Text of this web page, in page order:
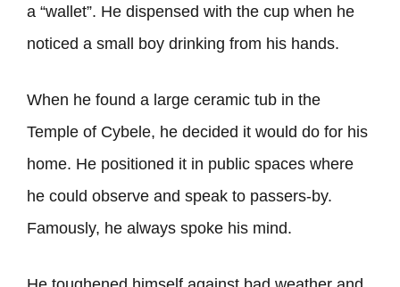
a “wallet”. He dispensed with the cup when he
noticed a small boy drinking from his hands.
When he found a large ceramic tub in the
Temple of Cybele, he decided it would do for his
home. He positioned it in public spaces where
he could observe and speak to passers-by.
Famously, he always spoke his mind.